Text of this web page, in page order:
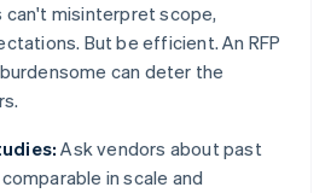
can't misinterpret scope,
But be efficient. An RFP
can deter the
Ask vendors about past
in scale and